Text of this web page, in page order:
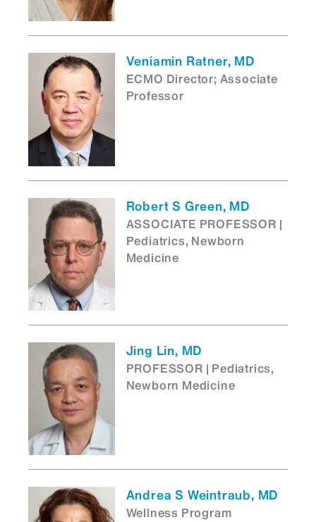
Veniamin Ratner, MD
ECMO Director; Associate
Professor
Robert S Green, MD
ASSOCIATE PROFESSOR |
Pediatrics, Newborn
Medicine
Jing Lin, MD
PROFESSOR | Pediatrics,
Newborn Medicine
Andrea S Weintraub, MD
Wellness Program